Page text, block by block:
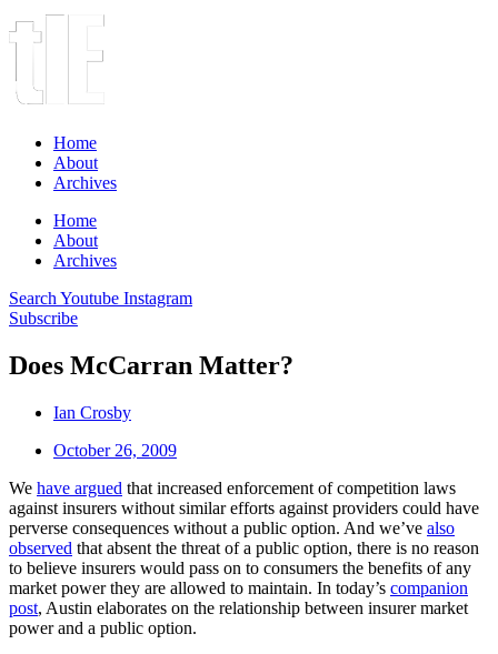
Home
About
Archives
Home
About
Archives
Search Youtube Instagram
Subscribe
Does McCarran Matter?
Ian Crosby
October 26, 2009
We have argued that increased enforcement of competition laws
against insurers without similar efforts against providers could have
perverse consequences without a public option. And we’ve also
observed that absent the threat of a public option, there is no reason
to believe insurers would pass on to consumers the benefits of any
market power they are allowed to maintain. In today’s companion
post, Austin elaborates on the relationship between insurer market
power and a public option.